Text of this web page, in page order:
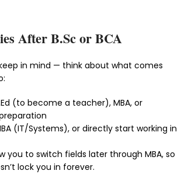
After B.Sc or BCA
in mind — think about what comes
(to become a teacher), MBA, or
(IT/Systems), or directly start working in
you to switch fields later through MBA, so
lock you in forever.